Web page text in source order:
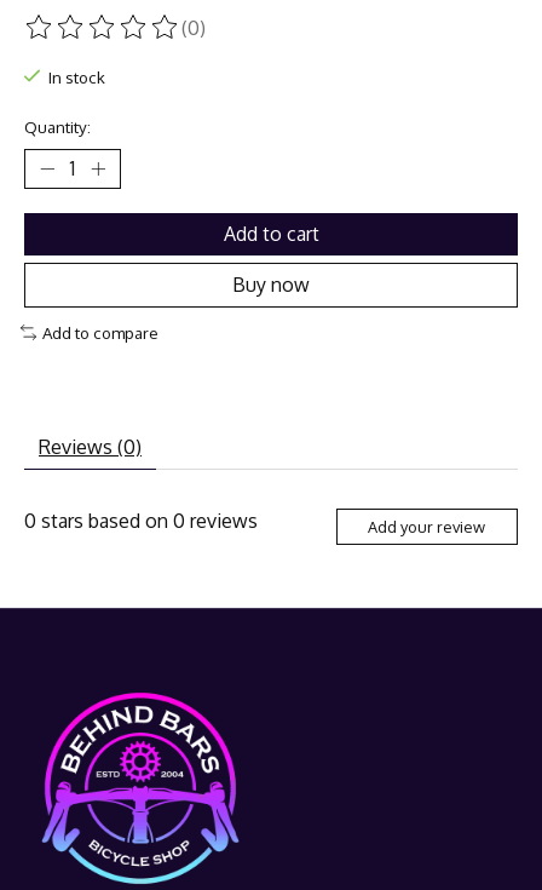
The rating of this product is
(0)
In stock
Quantity:
Add to cart
Buy now
Add to compare
Reviews (0)
0 stars based on 0 reviews Add your review